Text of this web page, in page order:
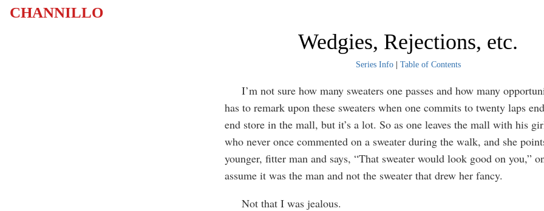
CHANNILLO
Wedgies, Rejections, etc.
Series Info| Table of Contents
I’m not sure how many sweaters one passes and how many
has to remark upon these sweaters when one commits to twenty laps
end store in the mall, but it’s a lot. So as one leaves the mall with his
who never once commented on a sweater during the walk, and she
younger, fitter man and says, “That sweater would look good on you,”
assume it was the man and not the sweater that drew her fancy.
Not that I was jealous.